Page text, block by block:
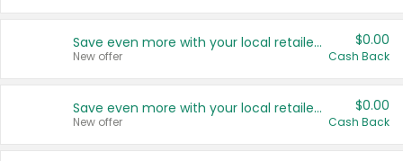
Save even more with your local retailers
New offer
$0.00
Cash Back
Save even more with your local retailers
New offer
$0.00
Cash Back